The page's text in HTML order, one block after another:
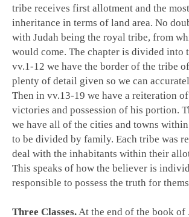
tribe receives first allotment and the
inheritance in terms of land area. No
with Judah being the royal tribe, from
would come. The chapter is divided into
vv.1-12 we have the border of the tribe
plenty of detail given so we can
Then in vv.13-19 we have a reiteration of
victories and possession of his portion.
we have all of the cities and towns
to be divided by family. Each tribe was
deal with the inhabitants within their
This speaks of how the believer is
responsible to possess the truth for
Three Classes.At the end of the book of